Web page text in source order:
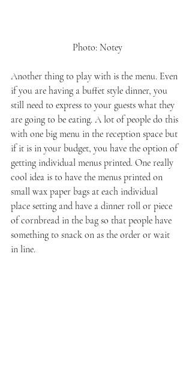
Photo: Notey
Another thing to play with is the menu. Even
if you are having a buffet style dinner, you
still need to express to your guests what they
are going to be eating. A lot of people do this
with one big menu in the reception space but
if it is in your budget, you have the option of
getting individual menus printed. One really
cool idea is to have the menus printed on
small wax paper bags at each individual
place setting and have a dinner roll or piece
of cornbread in the bag so that people have
something to snack on as the order or wait
in line.